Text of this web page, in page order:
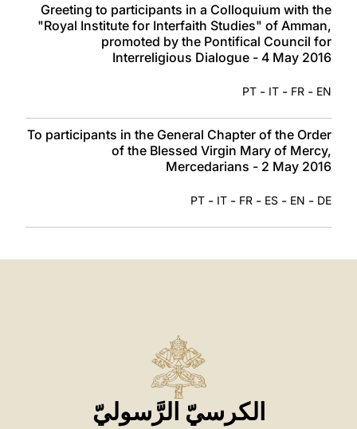
Greeting to participants in a Colloquium with the
"Royal Institute for Interfaith Studies" of Amman,
promoted by the Pontifical Council for
Interreligious Dialogue - 4 May 2016
EN
-
FR
-
IT
-
PT
To participants in the General Chapter of the Order
of the Blessed Virgin Mary of Mercy,
Mercedarians - 2 May 2016
DE
-
EN
-
ES
-
FR
-
IT
-
PT
الكرسيّ الرَّسوليّ